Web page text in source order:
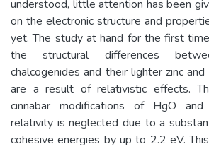
understood, little attention has been
on the electronic structure and
yet. The study at hand for the first
the structural differences
chalcogenides and their lighter zinc and
are a result of relativistic effects.
cinnabar modifications of HgO
relativity is neglected due to a
cohesive energies by up to 2.2 eV.